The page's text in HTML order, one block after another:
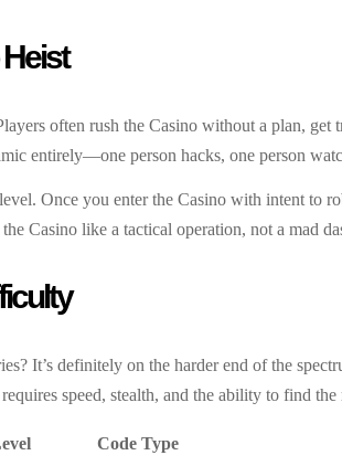
often rush the Casino without a plan,
entirely—one person hacks, one person
Once you enter the Casino with intent to
Casino like a tactical operation, not a mad
It’s definitely on the harder end of the
speed, stealth, and the ability to find the
Code Type